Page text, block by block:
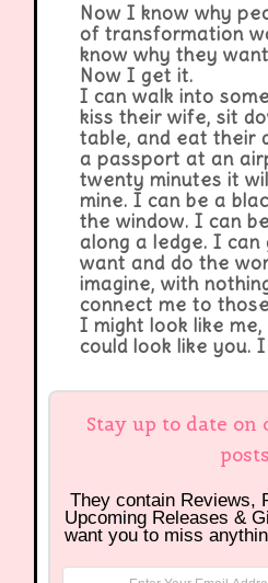
Now I know why
of transformation
know why they
Now I get it.
I can walk into
kiss their wife, sit
table, and eat their
a passport at an
twenty minutes it
mine. I can be a
the window. I can
along a ledge. I
want and do the
imagine, with
connect me to
I might look like
could look like you.
Stay up to date on
posts
They contain Reviews,
Upcoming Releases &
want you to miss